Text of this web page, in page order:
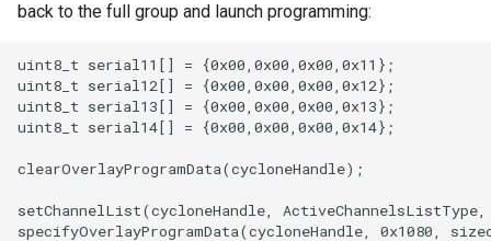
back to the full group and launch programming:
uint8_t serial11[] = {0x00,0x00,0x00,0x11};
uint8_t serial12[] = {0x00,0x00,0x00,0x12};
uint8_t serial13[] = {0x00,0x00,0x00,0x13};
uint8_t serial14[] = {0x00,0x00,0x00,0x14};
clearOverlayProgramData(cycloneHandle);
setChannelList(cycloneHandle,
specifyOverlayProgramData(cycloneHandle, 0x1080,